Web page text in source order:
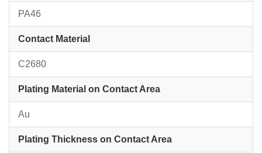
PA46
Contact Material
C2680
Plating Material on Contact Area
Au
Plating Thickness on Contact Area